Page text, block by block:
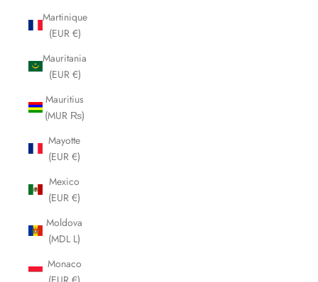
Martinique
(EUR €)
Mauritania
(EUR €)
Mauritius
(MUR ₨)
Mayotte
(EUR €)
Mexico
(EUR €)
Moldova
(MDL L)
Monaco